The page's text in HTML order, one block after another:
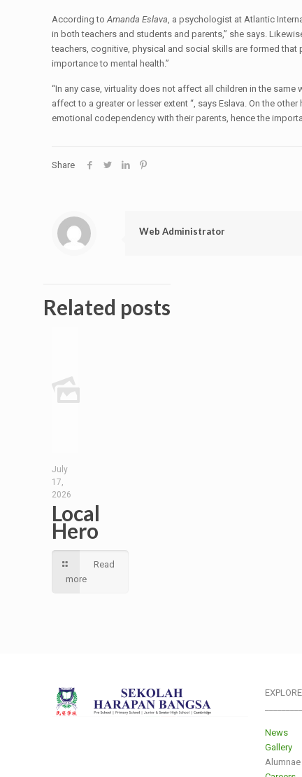
According toAmanda Eslava, a psychologist at Atlantic
in both teachers and students and parents,” she says.
teachers, cognitive, physical and social skills are formed
importance to mental health.”
“In any case, virtuality does not affect all children in the
affect to a greater or lesser extent “, says Eslava. On the
emotional codependency with their parents, hence the
Share
Web Administrator
Related posts
July
17,
2026
Local
Hero
Read
more
EXPLORE
News
Gallery
Alumnae